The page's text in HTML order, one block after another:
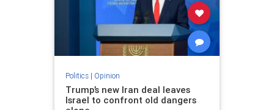
Politics| Opinion
Trump’s new Iran deal leaves
Israel to confront old dangers